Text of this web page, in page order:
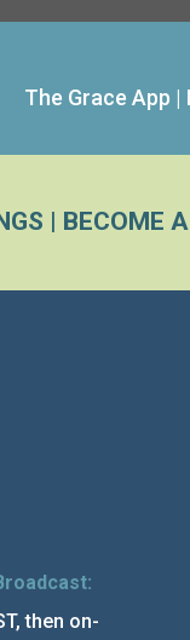
The Grace App |
| BECOME
then on-